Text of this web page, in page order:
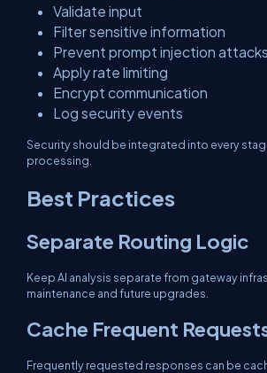
Validate input
Filter sensitive information
Prevent prompt injection attacks
Apply rate limiting
Encrypt communication
Log security events
Security should be integrated into every
processing.
Best Practices
Separate Routing Logic
Keep AI analysis separate from gateway
maintenance and future upgrades.
Cache Frequent
Frequently requested responses can be